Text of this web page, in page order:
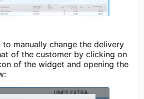
to manually change the delivery
of the customer by clicking on
of the widget and opening the